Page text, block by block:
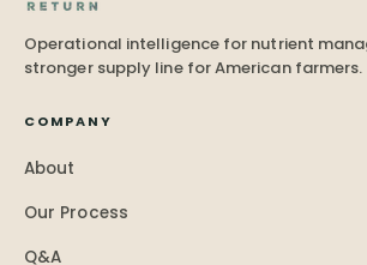
Operational intelligence for nutrient
stronger supply line for American farmers.
COMPANY
About
Our Process
Q&A